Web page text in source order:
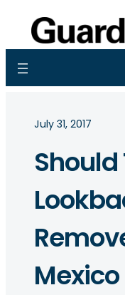
July 31, 2017
Should
Mexico